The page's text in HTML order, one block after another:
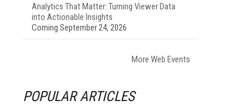
Analytics That Matter: Turning Viewer Data
into Actionable Insights
Coming September 24, 2026
More Web Events
POPULAR ARTICLES